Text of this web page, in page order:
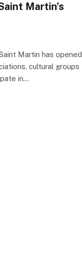
Martin’s
Martin has opened
cultural groups
in…